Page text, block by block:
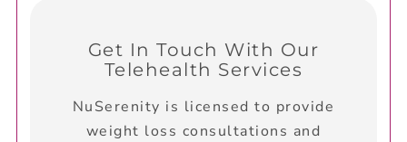
Get In Touch With Our
Telehealth Services
NuSerenity is licensed to provide
weight loss consultations and